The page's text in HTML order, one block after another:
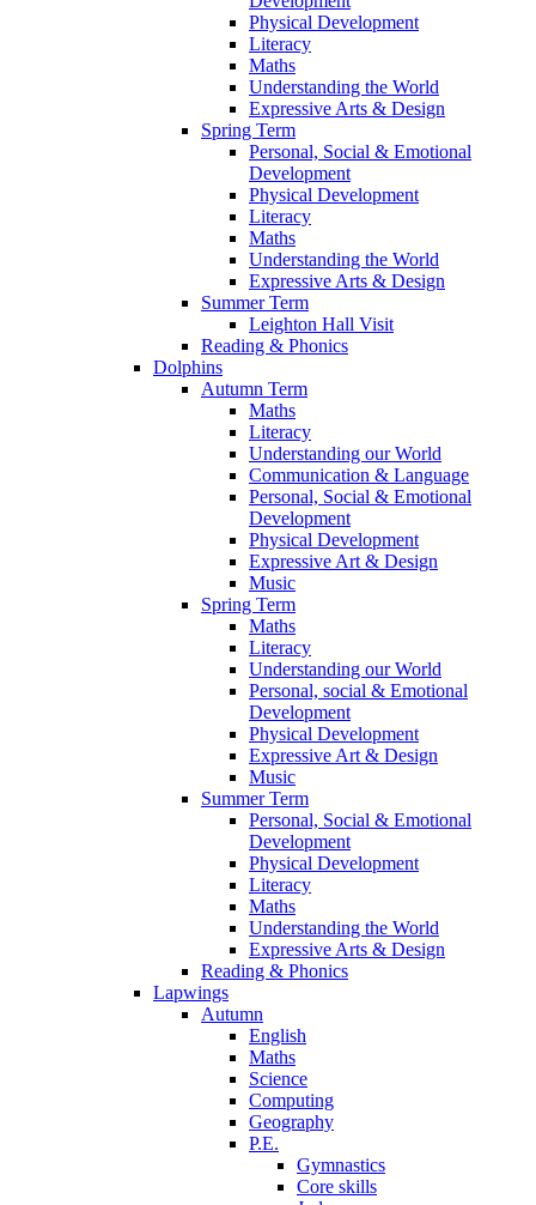
Physical Development
Literacy
Maths
Understanding the World
Expressive Arts & Design
Spring Term
Personal, Social & Emotional
Development
Physical Development
Literacy
Maths
Understanding the World
Expressive Arts & Design
Summer Term
Leighton Hall Visit
Reading & Phonics
Dolphins
Autumn Term
Maths
Literacy
Understanding our World
Communication & Language
Personal, Social & Emotional
Development
Physical Development
Expressive Art & Design
Music
Spring Term
Maths
Literacy
Understanding our World
Personal, social & Emotional
Development
Physical Development
Expressive Art & Design
Music
Summer Term
Personal, Social & Emotional
Development
Physical Development
Literacy
Maths
Understanding the World
Expressive Arts & Design
Reading & Phonics
Lapwings
Autumn
English
Maths
Science
Computing
Geography
P.E.
Gymnastics
Core skills